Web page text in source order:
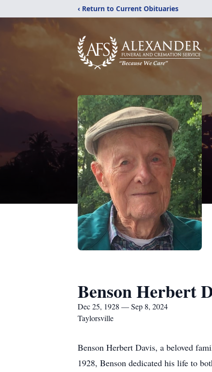
‹ Return to Current Obituaries
Benson Herbert
Dec 25, 1928 — Sep 8, 2024
Taylorsville
Benson Herbert Davis, a beloved
1928, Benson dedicated his life to